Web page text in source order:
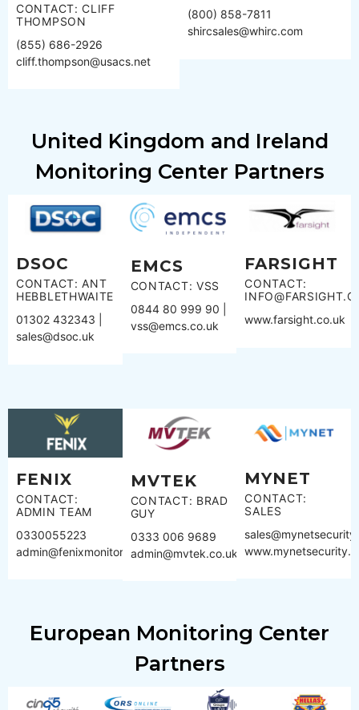
CONTACT: CLIFF
THOMPSON
(855) 686-2926
cliff.thompson@usacs.net
(800) 858-7811
shircsales@whirc.com
United Kingdom and Ireland
Monitoring Center Partners
DSOC
CONTACT: ANT
HEBBLETHWAITE
01302 432343 |
sales@dsoc.uk
EMCS
CONTACT: VSS
0844 80 999 90 |
vss@emcs.co.uk
FARSIGHT
CONTACT:
www.farsight.co.uk
FENIX
CONTACT:
ADMIN TEAM
0330055223
admin@fenixmonitoring.com
MVTEK
CONTACT: BRAD
GUY
0333 006 9689
admin@mvtek.co.uk
MYNET
CONTACT:
SALES
European Monitoring Center
Partners